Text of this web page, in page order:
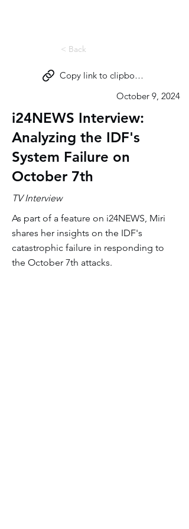
< Back
Copy link to clipboard
October 9, 2024
i24NEWS Interview:
Analyzing the IDF's
System Failure on
October 7th
TV Interview
As part of a feature on i24NEWS, Miri
shares her insights on the IDF's
catastrophic failure in responding to
the October 7th attacks.